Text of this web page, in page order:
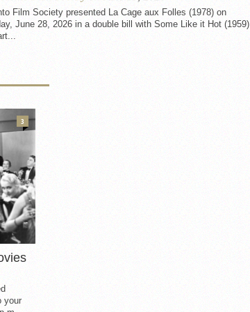
Film Society presented La Cage aux Folles (1978) on
June 28, 2026 in a double bill with Some Like it Hot (1959)
your
3